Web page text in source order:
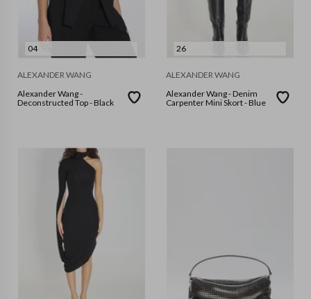
04
ALEXANDER WANG
Alexander Wang -
Deconstructed Top - Black
26
ALEXANDER WANG
Alexander Wang - Denim
Carpenter Mini Skort - Blue